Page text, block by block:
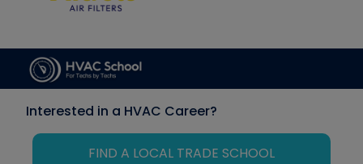
Interested in a HVAC Career?
FIND A LOCAL TRADE SCHOOL